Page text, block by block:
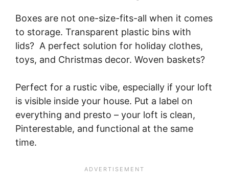
Boxes are not one-size-fits-all when it comes
to storage. Transparent plastic bins with
lids? A perfect solution for holiday clothes,
toys, and Christmas decor. Woven baskets?
Perfect for a rustic vibe, especially if your loft
is visible inside your house. Put a label on
everything and presto – your loft is clean,
Pinterestable, and functional at the same
time.